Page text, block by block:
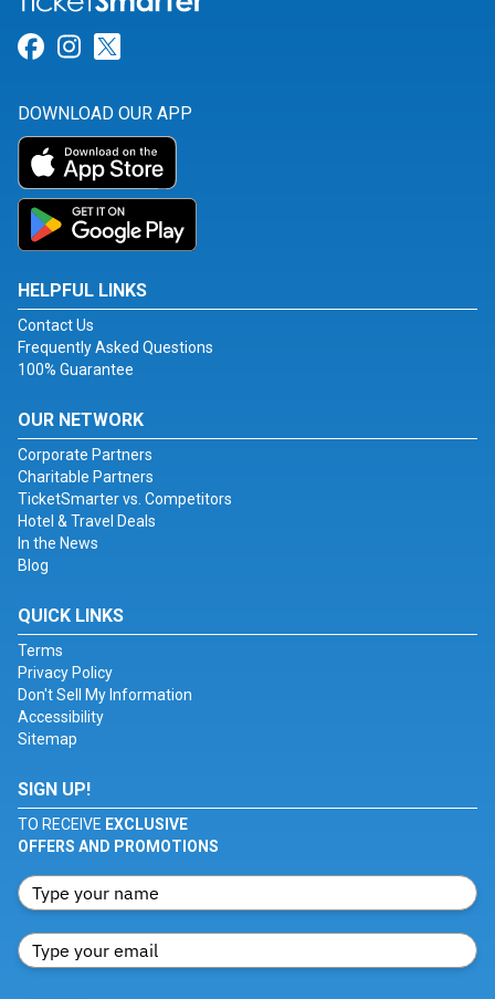
Link for Facebook
Link for Instagram
DOWNLOAD OUR APP
HELPFUL LINKS
Contact Us
Frequently Asked Questions
100% Guarantee
OUR NETWORK
Corporate Partners
Charitable Partners
TicketSmarter vs. Competitors
Hotel & Travel Deals
In the News
Blog
QUICK LINKS
Terms
Privacy Policy
Don't Sell My Information
Accessibility
Sitemap
SIGN UP!
TO RECEIVE EXCLUSIVE
OFFERS AND PROMOTIONS